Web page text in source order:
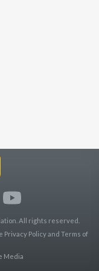
All rights reserved.
Privacy Policyand Terms of
Media